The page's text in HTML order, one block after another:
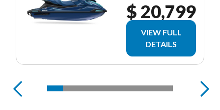
$ 20,799
VIEW FULL
DETAILS